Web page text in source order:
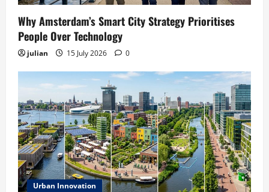
Why Amsterdam’s Smart City Strategy Prioritises
People Over Technology
julian 15 July 2026 0
Urban Innovation